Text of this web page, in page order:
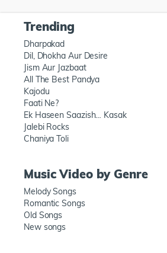
Trending
Dharpakad
Dil, Dhokha Aur Desire
Jism Aur Jazbaat
All The Best Pandya
Kajodu
Faati Ne?
Ek Haseen Saazish… Kasak
Jalebi Rocks
Chaniya Toli
Music Video by Genre
Melody Songs
Romantic Songs
Old Songs
New songs